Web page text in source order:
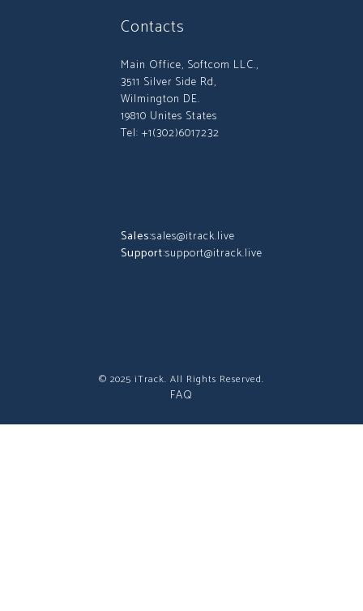
Contacts
Main Office, Softcom LLC.,
3511 Silver Side Rd,
Wilmington DE.
19810 Unites States
Tel: +1(302)6017232
Sales:sales@itrack.live
Support:support@itrack.live
© 2025 iTrack. All Rights Reserved.
FAQ